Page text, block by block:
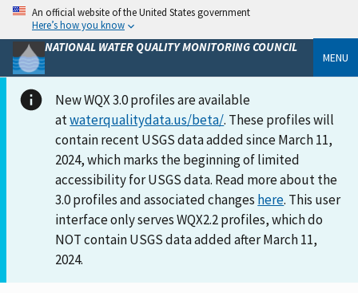
An official website of the United States government
Here’s how you know
NATIONAL WATER QUALITY MONITORING COUNCIL
MENU
New WQX 3.0 profiles are available
atwaterqualitydata.us/beta/. These profiles will
contain recent USGS data added since March 11,
2024, which marks the beginning of limited
accessibility for USGS data. Read more about the
3.0 profiles and associated changes here. This user
interface only serves WQX2.2 profiles, which do
NOT contain USGS data added after March 11,
2024.